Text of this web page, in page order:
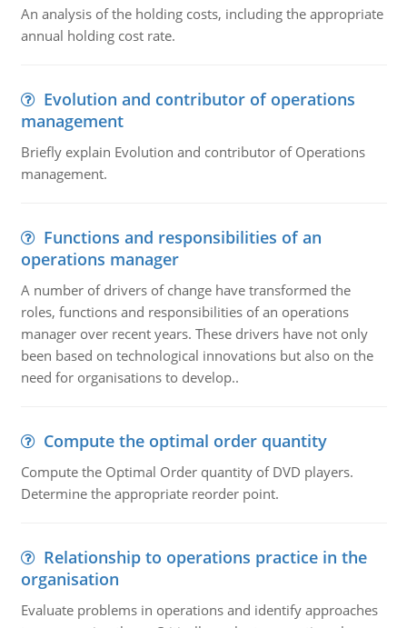
An analysis of the holding costs, including the appropriate
annual holding cost rate.
Evolution and contributor of operations
management
Briefly explain Evolution and contributor of Operations
management.
Functions and responsibilities of an
operations manager
A number of drivers of change have transformed the
roles, functions and responsibilities of an operations
manager over recent years. These drivers have not only
been based on technological innovations but also on the
need for organisations to develop..
Compute the optimal order quantity
Compute the Optimal Order quantity of DVD players.
Determine the appropriate reorder point.
Relationship to operations practice in the
organisation
Evaluate problems in operations and identify approaches